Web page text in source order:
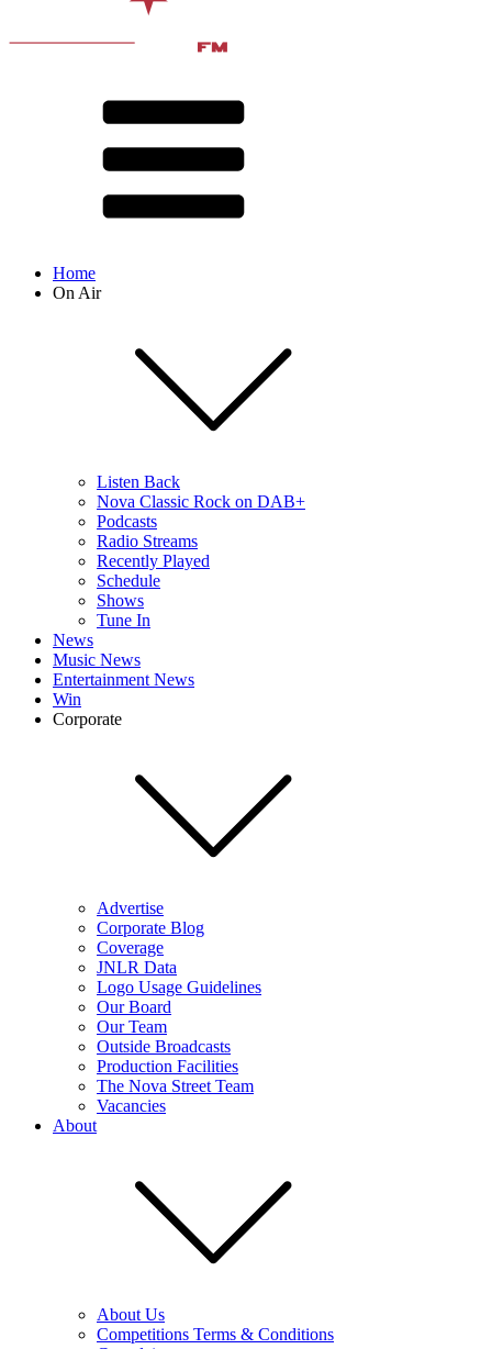
Home
On Air
Listen Back
Nova Classic Rock on DAB+
Podcasts
Radio Streams
Recently Played
Schedule
Shows
Tune In
News
Music News
Entertainment News
Win
Corporate
Advertise
Corporate Blog
Coverage
JNLR Data
Logo Usage Guidelines
Our Board
Our Team
Outside Broadcasts
Production Facilities
The Nova Street Team
Vacancies
About
About Us
Competitions Terms & Conditions